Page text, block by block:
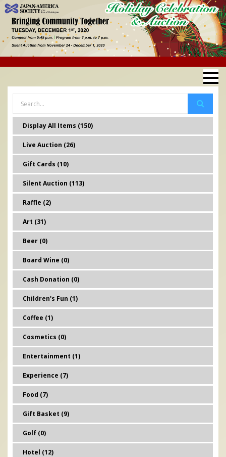
Display All Items (150)
Live Auction (26)
Gift Cards (10)
Silent Auction (113)
Raffle (2)
Art (31)
Beer (0)
Board Wine (0)
Cash Donation (0)
Children's Fun (1)
Coffee (1)
Cosmetics (0)
Entertainment (1)
Experience (7)
Food (7)
Gift Basket (9)
Golf (0)
Hotel (12)